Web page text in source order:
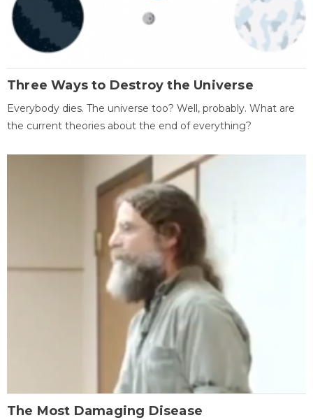
Three Ways to Destroy the Universe
Everybody dies. The universe too? Well, probably. What are
the current theories about the end of everything?
The Most Damaging Disease